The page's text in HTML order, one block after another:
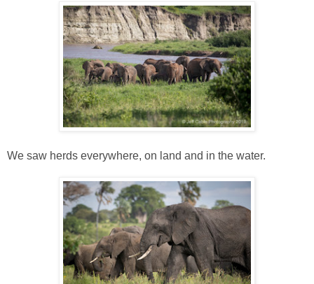
We saw herds everywhere, on land and in the water.